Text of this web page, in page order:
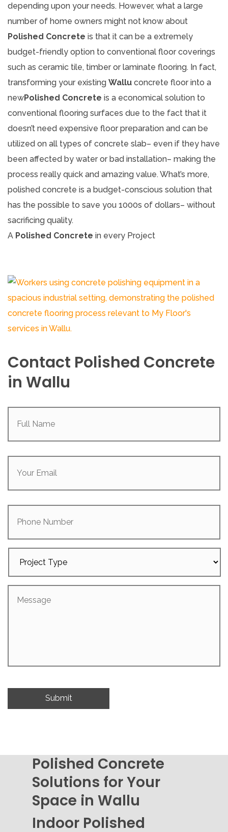
depending upon your needs. However, what a large
number of home owners might not know about
Polished Concrete is that it can be a extremely
budget-friendly option to conventional floor coverings
such as ceramic tile, timber or laminate flooring. In fact,
transforming your existing Wallu concrete floor into a
newPolished Concrete is a economical solution to
conventional flooring surfaces due to the fact that it
doesn’t need expensive floor preparation and can be
utilized on all types of concrete slab– even if they have
been affected by water or bad installation– making the
process really quick and amazing value. What’s more,
polished concrete is a budget-conscious solution that
has the possible to save you 1000s of dollars– without
sacrificing quality.
A Polished Concrete in every Project
Contact Polished Concrete
in Wallu
Full
Your
Phone
Type
Polished Concrete
Solutions for Your
Space in Wallu
Indoor Polished